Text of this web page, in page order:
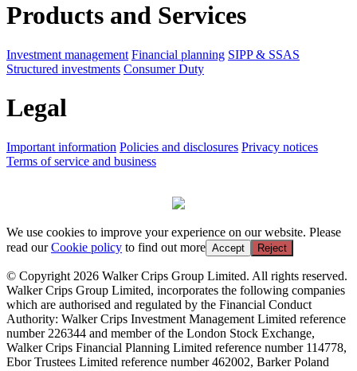
Products and Services
Investment management Financial planning SIPP & SSAS
Structured investments Consumer Duty
Legal
Important information Policies and disclosures Privacy notices
Terms of service and business
We use cookies to improve your experience on our website. Please
read ourCookie policy to find out more Accept Reject
© Copyright 2026 Walker Crips Group Limited. All rights reserved.
Walker Crips Group Limited, incorporates the following companies
which are authorised and regulated by the Financial Conduct
Authority: Walker Crips Investment Management Limited reference
number 226344 and member of the London Stock Exchange,
Walker Crips Financial Planning Limited reference number 114778,
Ebor Trustees Limited reference number 462002, Barker Poland